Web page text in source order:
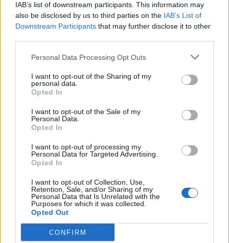
IAB’s list of downstream participants. This information may
also be disclosed by us to third parties on the IAB’s List of
Downstream Participants that may further disclose it to other
Personal Data Processing Opt Outs
I want to opt-out of the Sharing of my
personal data.
Opted In
I want to opt-out of the Sale of my
Personal Data.
Opted In
I want to opt-out of processing my
Personal Data for Targeted Advertising.
Opted In
I want to opt-out of Collection, Use,
Retention, Sale, and/or Sharing of my
Personal Data that Is Unrelated with the
Purposes for which it was collected.
Opted Out
CONFIRM
Segui Libero Quotidiano su Google Discover
Scegli Libero Quotidiano come fonte preferita
SPETTACOLI
SCIENZA E TECH
Libero ShoppingContattiPubblicitàCookie policy
Condizioni generali